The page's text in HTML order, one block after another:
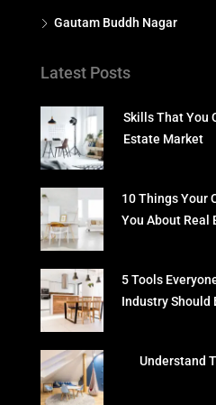
Gautam Buddh Nagar
Latest Posts
Skills That You
Estate Market
10 Things Your
You About Real
5 Tools
Industry Should
Understand